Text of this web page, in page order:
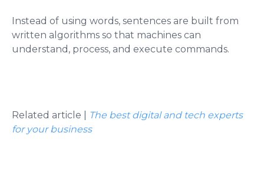
Instead of using words, sentences are built from
written algorithms so that machines can
understand, process, and execute commands.
Related article |
The best digital and tech experts
for your business